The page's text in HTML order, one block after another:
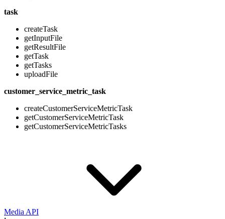
task
createTask
getInputFile
getResultFile
getTask
getTasks
uploadFile
customer_service_metric_task
createCustomerServiceMetricTask
getCustomerServiceMetricTask
getCustomerServiceMetricTasks
Media API